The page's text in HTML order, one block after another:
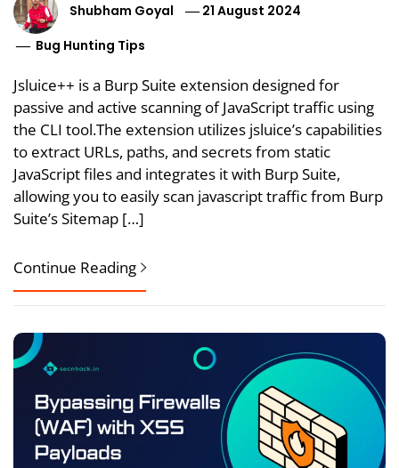
Shubham Goyal
21 August 2024
Bug Hunting Tips
Jsluice++ is a Burp Suite extension designed for
passive and active scanning of JavaScript traffic using
the CLI tool.The extension utilizes jsluice’s capabilities
to extract URLs, paths, and secrets from static
JavaScript files and integrates it with Burp Suite,
allowing you to easily scan javascript traffic from Burp
Suite’s Sitemap […]
Continue Reading